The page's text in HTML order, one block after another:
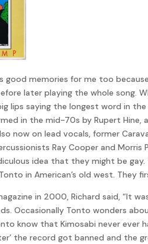
good memories for me too
later playing the whole song.
lips saying the longest word in
in the mid-70s by Rupert Hine,
now on lead vocals, former
Ray Cooper and Morris
idea that they might be gay.
in American’s old west. They
in 2000, Richard said, “It
Occasionally Tonto wonders
know that Kimosabi never
the record got banned and the